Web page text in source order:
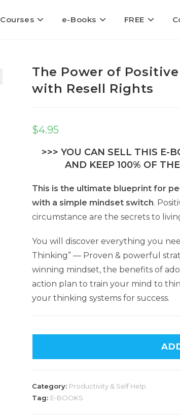
Courses e-Books FREE
The Power of
with Resell Rights
$4.95
>>> YOU CAN SELL THIS E-
AND KEEP 100% OF
This is the ultimate blueprint for
with a simple mindset switch.
circumstance are the secrets to
You will discover everything you
Thinking” — Proven & powerful
winning mindset, the benefits of
action plan to train your mind to
your thinking systems for success.
Category: Productivity & Self Help
Tag: E-BOOKS